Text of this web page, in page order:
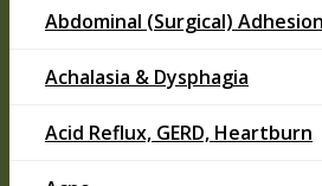
Abdominal (Surgical)
Achalasia & Dysphagia
Acid Reflux, GERD, Heartburn